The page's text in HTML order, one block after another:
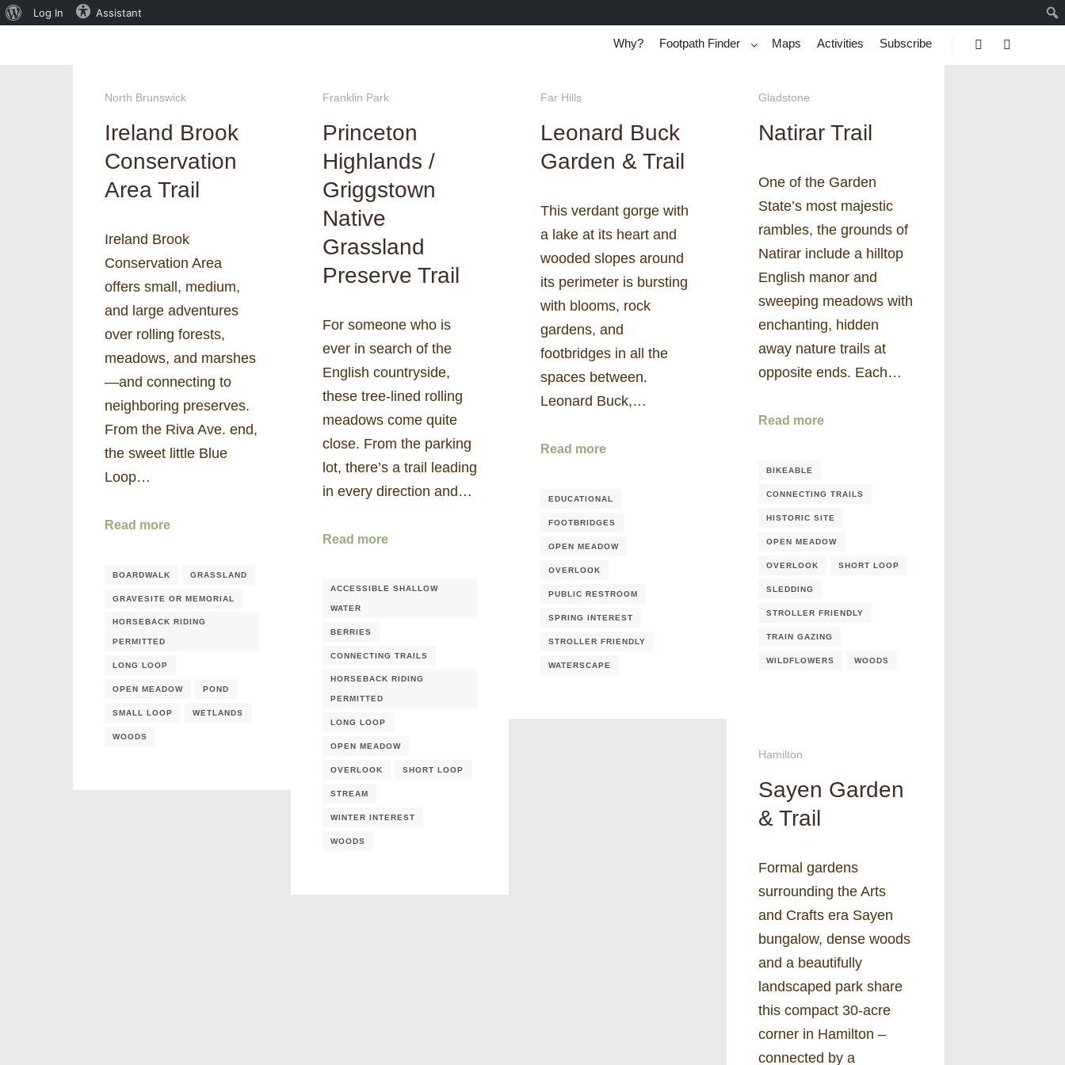
About
Log In Assistant
Why? Footpath Finder Maps Activities
Subscribe
North Brunswick
Ireland Brook
Conservation
Area Trail
Ireland Brook
Conservation Area
offers small, medium,
and large adventures
over rolling forests,
meadows, and marshes
—and connecting to
neighboring preserves.
From the Riva Ave. end,
the sweet little Blue
Loop…
Read more
BOARDWALK GRASSLAND
GRAVESITE OR MEMORIAL
HORSEBACK RIDING
PERMITTED
LONG LOOP
OPEN MEADOW POND
SMALL LOOP WETLANDS
WOODS
Franklin Park
Princeton
Highlands /
Griggstown
Native
Grassland
Preserve Trail
For someone who is
ever in search of the
English countryside,
these tree-lined rolling
meadows come quite
close. From the parking
lot, there’s a trail leading
in every direction and…
Read more
ACCESSIBLE SHALLOW
WATER
BERRIES
CONNECTING TRAILS
HORSEBACK RIDING
PERMITTED
LONG LOOP
OPEN MEADOW
OVERLOOK SHORT LOOP
STREAM
WINTER INTEREST
WOODS
Far Hills
Leonard Buck
Garden & Trail
This verdant gorge with
a lake at its heart and
wooded slopes around
its perimeter is bursting
with blooms, rock
gardens, and
footbridges in all the
spaces between.
Leonard Buck,…
Read more
EDUCATIONAL
FOOTBRIDGES
OPEN MEADOW
OVERLOOK
PUBLIC RESTROOM
SPRING INTEREST
STROLLER FRIENDLY
WATERSCAPE
Gladstone
Natirar Trail
One of the Garden
State’s most majestic
rambles, the grounds of
Natirar include a hilltop
English manor and
sweeping meadows with
enchanting, hidden
away nature trails at
opposite ends. Each…
Read more
BIKEABLE
CONNECTING TRAILS
HISTORIC SITE
OPEN MEADOW
OVERLOOK SHORT LOOP
SLEDDING
STROLLER FRIENDLY
TRAIN GAZING
WILDFLOWERS WOODS
Hamilton
Sayen Garden
& Trail
Formal gardens
surrounding the Arts
and Crafts era Sayen
bungalow, dense woods
and a beautifully
landscaped park share
this compact 30-acre
corner in Hamilton –
connected by a